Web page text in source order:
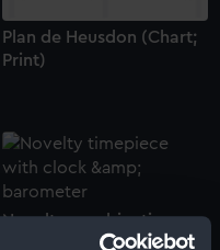
Plan de Heusdon (Chart;
Print)
Novelty combination